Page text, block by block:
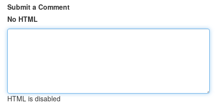
Submit a Comment
No HTML
HTML is disabled